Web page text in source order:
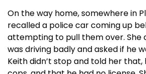
On the way home, somewhere in
recalled a police car coming up
attempting to pull them over. She
was driving badly and asked if he
Keith didn’t stop and told her that,